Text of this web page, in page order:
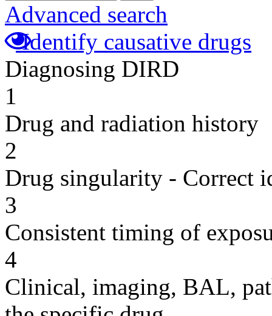
Advanced search
Identify causative drugs
Diagnosing DIRD
1
Drug and radiation history
2
Drug singularity - Correct
3
Consistent timing of
4
Clinical, imaging, BAL,